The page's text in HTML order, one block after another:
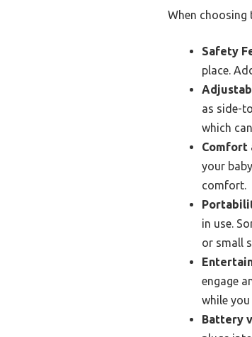
When choosing
Safety
place.
as side-
which
Comfort
your
comfort.
in use.
or small
engage
while
Battery